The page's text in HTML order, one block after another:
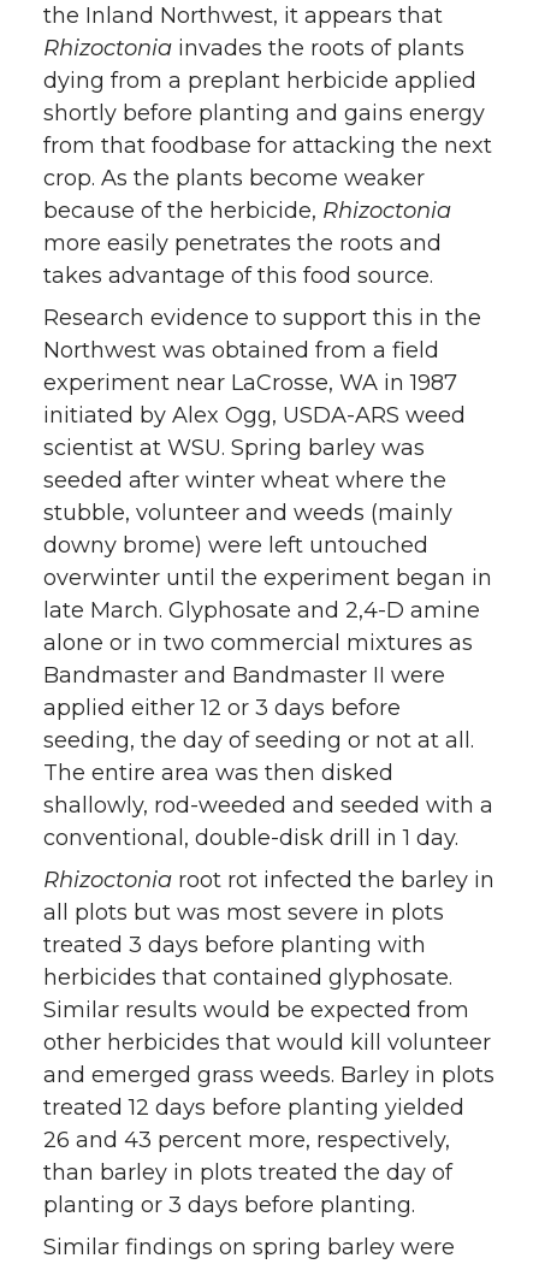
the Inland Northwest, it appears that
Rhizoctonia invades the roots of plants
dying from a preplant herbicide applied
shortly before planting and gains energy
from that foodbase for attacking the next
crop. As the plants become weaker
because of the herbicide, Rhizoctonia
more easily penetrates the roots and
takes advantage of this food source.
Research evidence to support this in the
Northwest was obtained from a field
experiment near LaCrosse, WA in 1987
initiated by Alex Ogg, USDA-ARS weed
scientist at WSU. Spring barley was
seeded after winter wheat where the
stubble, volunteer and weeds (mainly
downy brome) were left untouched
overwinter until the experiment began in
late March. Glyphosate and 2,4-D amine
alone or in two commercial mixtures as
Bandmaster and Bandmaster II were
applied either 12 or 3 days before
seeding, the day of seeding or not at all.
The entire area was then disked
shallowly, rod-weeded and seeded with a
conventional, double-disk drill in 1 day.
Rhizoctonia root rot infected the barley in
all plots but was most severe in plots
treated 3 days before planting with
herbicides that contained glyphosate.
Similar results would be expected from
other herbicides that would kill volunteer
and emerged grass weeds. Barley in plots
treated 12 days before planting yielded
26 and 43 percent more, respectively,
than barley in plots treated the day of
planting or 3 days before planting.
Similar findings on spring barley were